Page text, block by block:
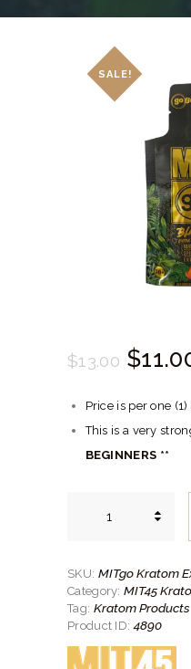
SALE!
$13.00
was:
$13.
$11.
Price is per one
This is a very
BEGINNERS **
Kratom
Extract
SKU: MITgo Kratom
Category: MIT45
Tag: Kratom Products
Product ID:4890